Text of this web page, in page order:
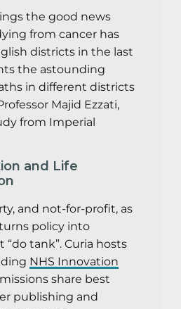
the good news
from cancer has
districts in the last
the astounding
in different districts
Majid Ezzati,
from Imperial
and Life
and not-for-profit, as
policy into
“do tank”. Curia hosts
NHS Innovation
share best
publishing and